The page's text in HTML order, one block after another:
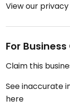
View our
For
Claim this
See inaccurate
here